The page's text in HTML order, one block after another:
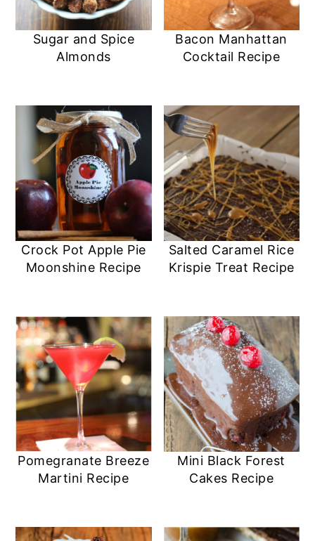
Sugar and Spice
Almonds
Bacon Manhattan
Cocktail Recipe
Crock Pot Apple Pie
Moonshine Recipe
Salted Caramel Rice
Krispie Treat Recipe
Pomegranate Breeze
Martini Recipe
Mini Black Forest
Cakes Recipe